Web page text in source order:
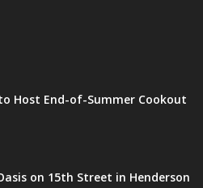
Host End-of-Summer Cookout
on 15th Street in Henderson